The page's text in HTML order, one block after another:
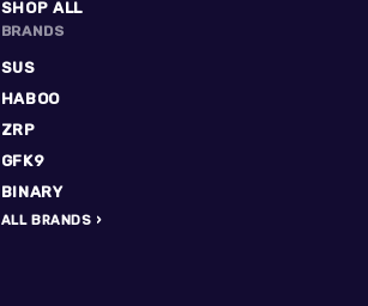
SHOP ALL
BRANDS
SUS
HABOO
ZRP
GFK9
BINARY
ALL BRANDS